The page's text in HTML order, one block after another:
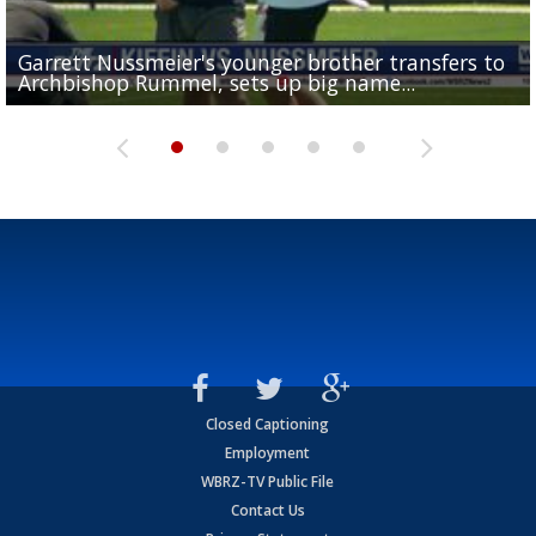
Garrett Nussmeier's younger brother transfers to
Archbishop Rummel, sets up big name...
Drew Brees receives gold jacket at Hall of Fame
Enshrinees' dinner
What does LSU's offense look like with a healthy
Leavitt?
REPORT: New Orleans Saints sign former LSU
Deion Jones
Big time match-up set for women's basketball as
and UConn clash...
Closed Captioning
Employment
WBRZ-TV Public File
Contact Us